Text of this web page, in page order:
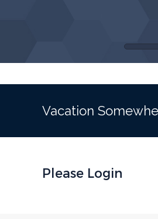
Vacation
Please Login